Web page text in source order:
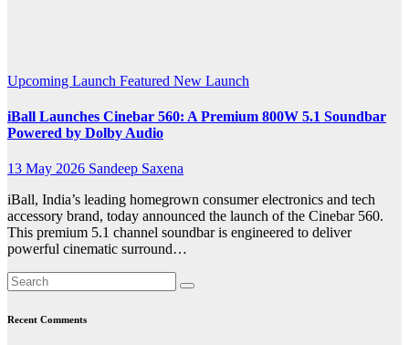
Upcoming Launch Featured New Launch
iBall Launches Cinebar 560: A Premium 800W 5.1 Soundbar
Powered by Dolby Audio
13 May 2026 Sandeep Saxena
iBall, India’s leading homegrown consumer electronics and tech
accessory brand, today announced the launch of the Cinebar 560.
This premium 5.1 channel soundbar is engineered to deliver
powerful cinematic surround…
Recent Comments